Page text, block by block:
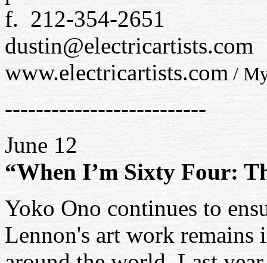
f. 212-354-2651
dustin@electricartists.com
www.electricartists.com /
--------------------------
June 12
“When I’m Sixty Four:
Yoko Ono continues to
Lennon's art work